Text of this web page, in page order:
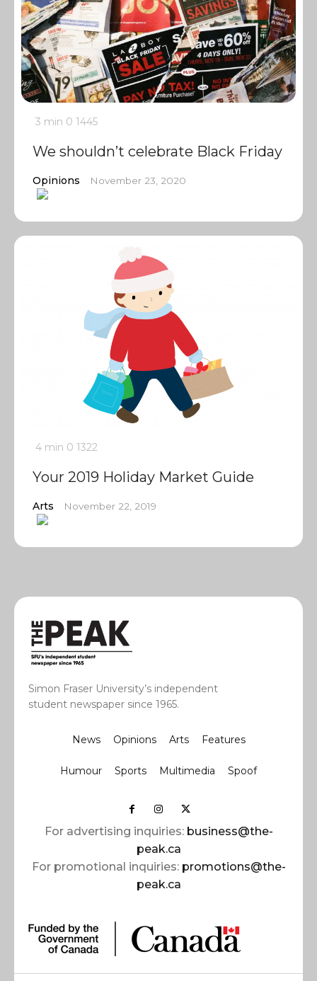
3 min 0 1445
We shouldn’t celebrate Black Friday
Opinions November 23, 2020
4 min 0 1322
Your 2019 Holiday Market Guide
Arts November 22, 2019
Simon Fraser University’s independent
student newspaper since 1965.
News Opinions Arts Features
Humour Sports Multimedia Spoof
For advertising inquiries: business@the-
peak.ca
For promotional inquiries: promotions@the-
peak.ca